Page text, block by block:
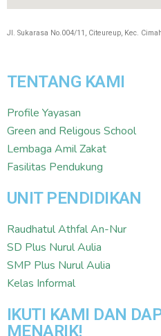
Jl. Sukarasa No.004/11, Citeureup, Kec.
TENTANG KAMI
Profile Yayasan
Green and Religous School
Lembaga Amil Zakat
Fasilitas Pendukung
UNIT PENDIDIKAN
Raudhatul Athfal An-Nur
SD Plus Nurul Aulia
SMP Plus Nurul Aulia
Kelas Informal
IKUTI KAMI DAN
MENARIK!